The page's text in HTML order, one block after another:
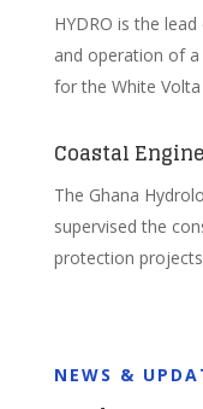
HYDRO is the
and operation of a
for the White
Coastal
The Ghana
supervised the
protection
NEWS &